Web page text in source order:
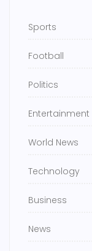
Sports
Football
Politics
Entertainment
World News
Technology
Business
News